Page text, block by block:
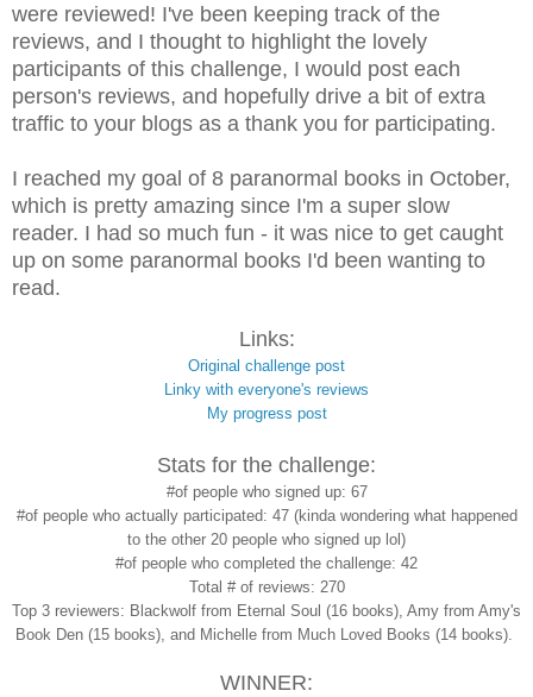
were reviewed! I've been keeping track of the
reviews, and I thought to highlight the lovely
participants of this challenge, I would post each
person's reviews, and hopefully drive a bit of extra
traffic to your blogs as a thank you for participating.
I reached my goal of 8 paranormal books in October,
which is pretty amazing since I'm a super slow
reader. I had so much fun - it was nice to get caught
up on some paranormal books I'd been wanting to
read.
Links:
Original challenge post
Linky with everyone's reviews
My progress post
Stats for the challenge:
#of people who signed up: 67
#of people who actually participated: 47 (kinda wondering what happened
to the other 20 people who signed up lol)
#of people who completed the challenge: 42
Total # of reviews: 270
Top 3 reviewers: Blackwolf from Eternal Soul (16 books), Amy from Amy's
Book Den (15 books), and Michelle from Much Loved Books (14 books).
WINNER: